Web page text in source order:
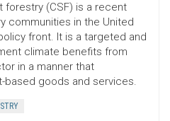
forestry (CSF) is a recent
communities in the United
front. It is a targeted and
climate benefits from
in a manner that
goods and services.